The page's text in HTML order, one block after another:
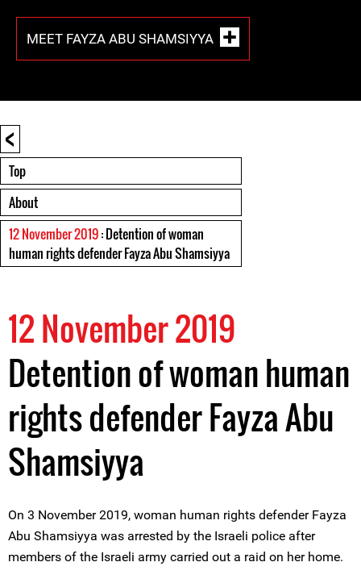
MEET FAYZA ABU SHAMSIYYA
<
Top
About
12 November 2019: Detention of woman
human rights defender Fayza Abu Shamsiyya
12 November 2019
Detention of woman human
rights defender Fayza Abu
Shamsiyya
On 3 November 2019, woman human rights defender Fayza
Abu Shamsiyya was arrested by the Israeli police after
members of the Israeli army carried out a raid on her home.